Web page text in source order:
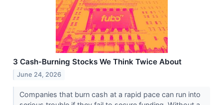
3 Cash-Burning Stocks We Think Twice About
June 24, 2026
Companies that burn cash at a rapid pace can run into